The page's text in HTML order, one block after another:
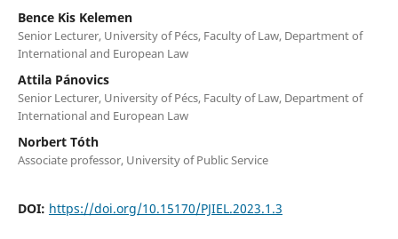
Bence Kis Kelemen
Senior Lecturer, University of Pécs, Faculty of Law, Department of
International and European Law
Attila Pánovics
Senior Lecturer, University of Pécs, Faculty of Law, Department of
International and European Law
Norbert Tóth
Associate professor, University of Public Service
DOI: https://doi.org/10.15170/PJIEL.2023.1.3